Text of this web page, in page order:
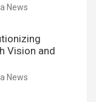
News
Vision and
News